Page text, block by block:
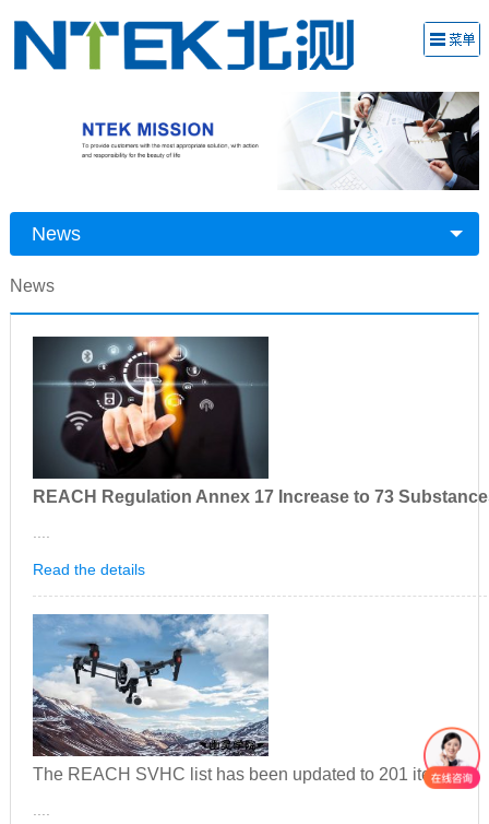
News
News
REACH Regulation Annex 17 Increase to 73
Read the details
The REACH SVHC list has been updated to 201 items